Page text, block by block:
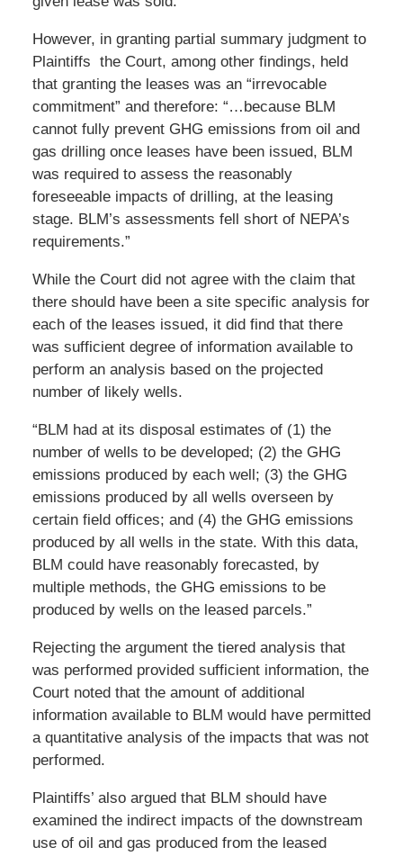
However, in granting partial summary judgment to
Plaintiffs the Court, among other findings, held
that granting the leases was an “irrevocable
commitment” and therefore: “…because BLM
cannot fully prevent GHG emissions from oil and
gas drilling once leases have been issued, BLM
was required to assess the reasonably
foreseeable impacts of drilling, at the leasing
stage. BLM’s assessments fell short of NEPA’s
requirements.”
While the Court did not agree with the claim that
there should have been a site specific analysis for
each of the leases issued, it did find that there
was sufficient degree of information available to
perform an analysis based on the projected
number of likely wells.
“BLM had at its disposal estimates of (1) the
number of wells to be developed; (2) the GHG
emissions produced by each well; (3) the GHG
emissions produced by all wells overseen by
certain field offices; and (4) the GHG emissions
produced by all wells in the state. With this data,
BLM could have reasonably forecasted, by
multiple methods, the GHG emissions to be
produced by wells on the leased parcels.”
Rejecting the argument the tiered analysis that
was performed provided sufficient information, the
Court noted that the amount of additional
information available to BLM would have permitted
a quantitative analysis of the impacts that was not
performed.
Plaintiffs’ also argued that BLM should have
examined the indirect impacts of the downstream
use of oil and gas produced from the leased